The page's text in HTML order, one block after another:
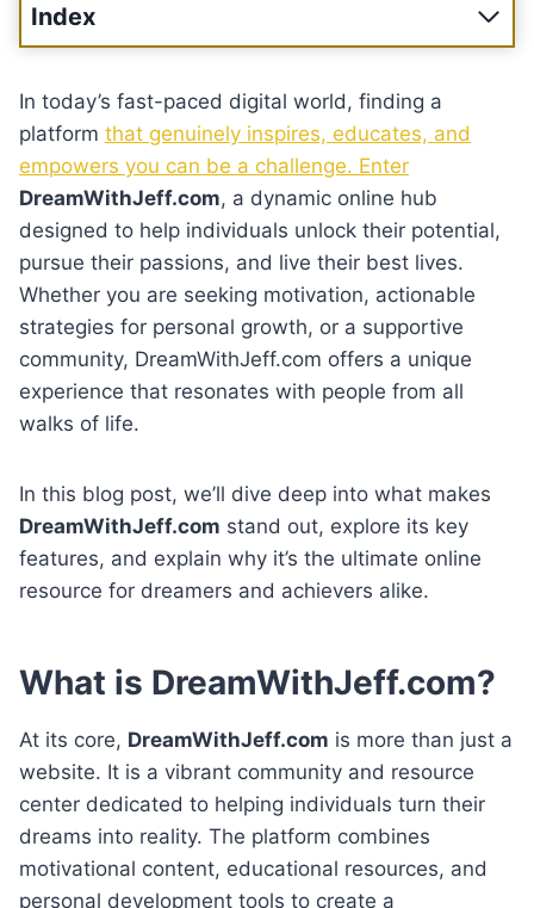
Index
In today’s fast-paced digital world, finding a
platform that genuinely inspires, educates, and
empowers you can be a challenge. Enter
DreamWithJeff.com, a dynamic online hub
designed to help individuals unlock their potential,
pursue their passions, and live their best lives.
Whether you are seeking motivation, actionable
strategies for personal growth, or a supportive
community, DreamWithJeff.com offers a unique
experience that resonates with people from all
walks of life.
In this blog post, we’ll dive deep into what makes
DreamWithJeff.com stand out, explore its key
features, and explain why it’s the ultimate online
resource for dreamers and achievers alike.
What is DreamWithJeff.com?
At its core, DreamWithJeff.com is more than just a
website. It is a vibrant community and resource
center dedicated to helping individuals turn their
dreams into reality. The platform combines
motivational content, educational resources, and
personal development tools to create a